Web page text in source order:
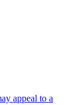
appeal to a